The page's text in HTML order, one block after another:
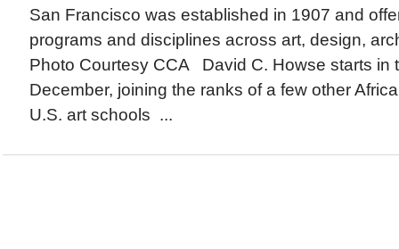
San Francisco was established in 1907 and
programs and disciplines across art, design,
Photo Courtesy CCA David C. Howse starts in
December, joining the ranks of a few other
U.S. art schools ...